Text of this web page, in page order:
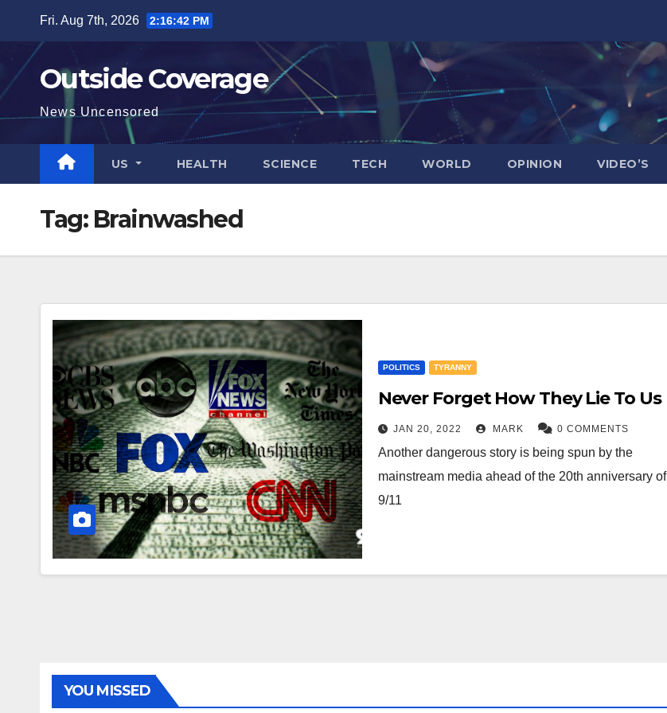
content
Fri. Aug 7th, 2026 2:16:43 PM
Outside Coverage
News Uncensored
US HEALTH SCIENCE TECH WORLD OPINION VIDEO’S
Tag: Brainwashed
POLITICS TYRANNY
Never Forget How They Lie To Us
JAN 20, 2022 MARK 0 COMMENTS
Another dangerous story is being spun by the
mainstream media ahead of the 20th anniversary of
9/11
YOU MISSED